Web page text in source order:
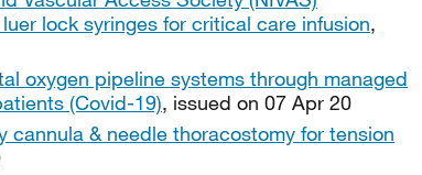
lock syringes for critical care infusion,
oxygen pipeline systems through managed
(Covid-19), issued on 07 Apr 20
cannula & needle thoracostomy for tension